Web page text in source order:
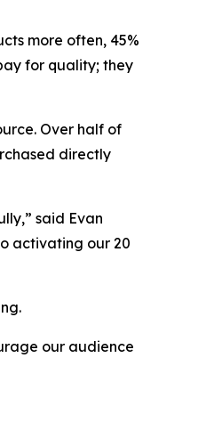
more often, 45%
for quality; they
Over half of
directly
said Evan
activating our 20
our audience